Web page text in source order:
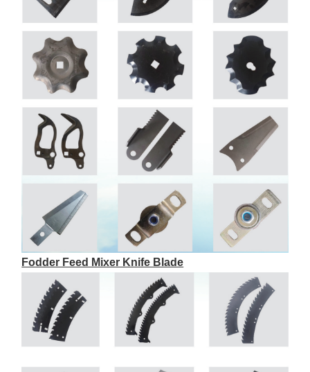
Fodder Feed Mixer Knife Blade